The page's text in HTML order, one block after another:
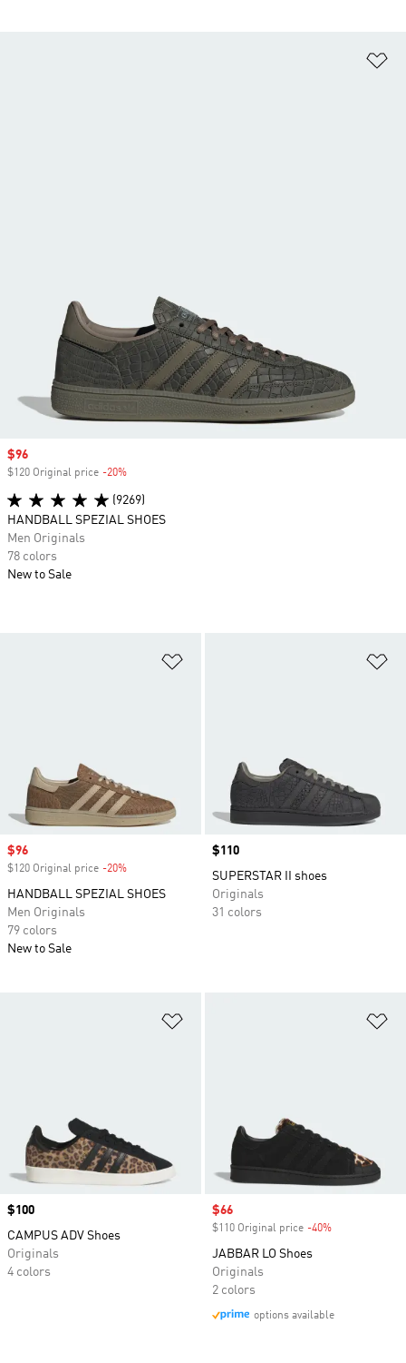
Sale price
$96
$120 Original price -20%
HANDBALL SPEZIAL SHOES
Men Originals
79 colors
New to Sale
Price
$110
SUPERSTAR II shoes
Originals
31 colors
Price
$100
CAMPUS ADV Shoes
Originals
4 colors
Sale price
$66
$110 Original price -40%
JABBAR LO Shoes
Originals
2 colors
options available
Sale price
$96
$120 Original price -20%
(9269)
HANDBALL SPEZIAL SHOES
Men Originals
78 colors
New to Sale